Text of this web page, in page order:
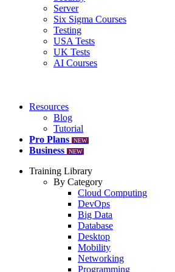
Server
Six Sigma Courses
Testing
USA Tests
UK Tests
AI Courses
Resources
Blog
Tutorial
Pro Plans
NEW
Business NEW
Training Library
By Category
Cloud Computing
DevOps
Big Data
Database
Desktop
Mobility
Networking
Programming